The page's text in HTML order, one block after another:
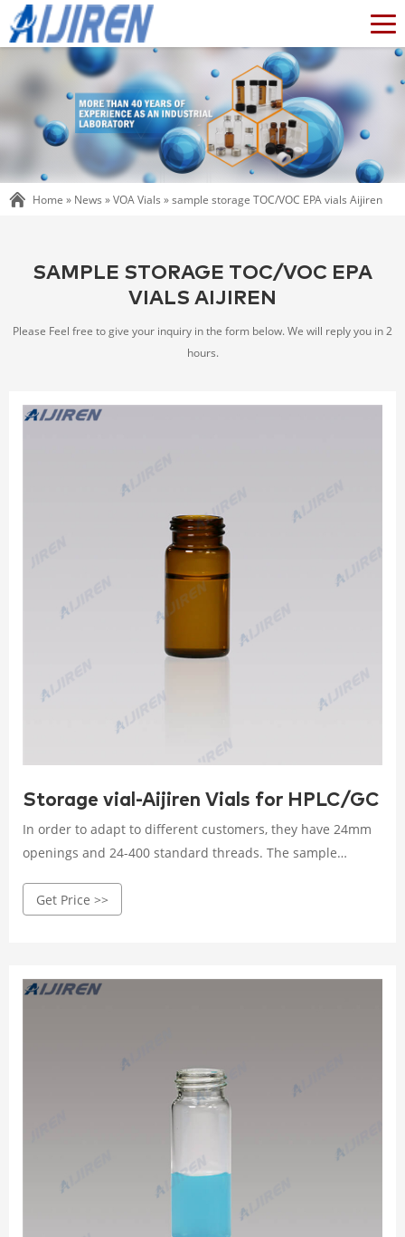
Home » News »VOA Vials »sample storage TOC/VOC EPA vials Aijiren
SAMPLE STORAGE TOC/VOC EPA
VIALS AIJIREN
Please Feel free to give your inquiry in the form below. We will reply you in 2
hours.
Storage vial-Aijiren Vials for HPLC/GC
In order to adapt to different customers, they have 24mm
openings and 24-400 standard threads. The sample
spiral sample bottle convenience kit provides assembly
Get Price >>